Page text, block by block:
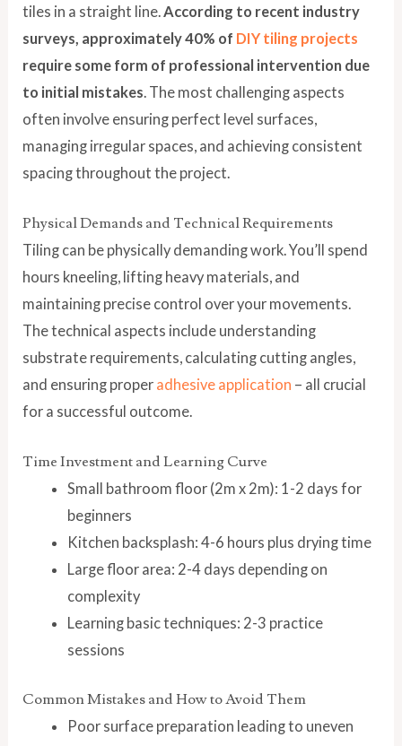
tiles in a straight line. According to recent industry
surveys, approximately 40% of DIY tiling projects
require some form of professional intervention due
to initial mistakes . The most challenging aspects
often involve ensuring perfect level surfaces,
managing irregular spaces, and achieving consistent
spacing throughout the project.
Physical Demands and Technical Requirements
Tiling can be physically demanding work. You’ll spend
hours kneeling, lifting heavy materials, and
maintaining precise control over your movements.
The technical aspects include understanding
substrate requirements, calculating cutting angles,
and ensuring proper adhesive application – all crucial
for a successful outcome.
Time Investment and Learning Curve
Small bathroom floor (2m x 2m): 1-2 days for
beginners
Kitchen backsplash: 4-6 hours plus drying time
Large floor area: 2-4 days depending on
complexity
Learning basic techniques: 2-3 practice
sessions
Common Mistakes and How to Avoid Them
Poor surface preparation leading to uneven